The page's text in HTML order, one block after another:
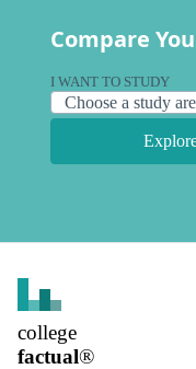
Compare
I WANT TO STUDY
college
factual®